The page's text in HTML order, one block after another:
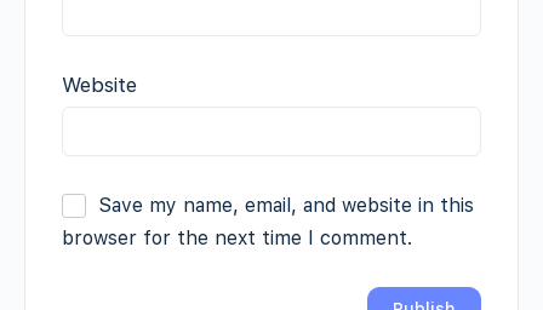
Website
Save my name, email, and website in this
browser for the next time I comment.